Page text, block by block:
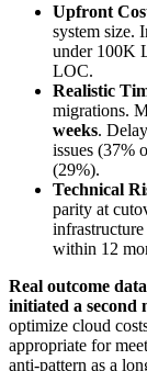
Upfront
system size.
under 100K
LOC.
Realistic
migrations.
weeks.
issues (37%
(29%).
Technical
parity at
within 12
Real outcome
initiated a second
optimize cloud
appropriate for
anti-pattern as a